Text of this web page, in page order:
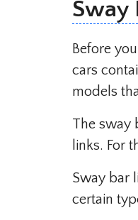
Sway
Before
cars
models
The sway
links. For
Sway bar
certain